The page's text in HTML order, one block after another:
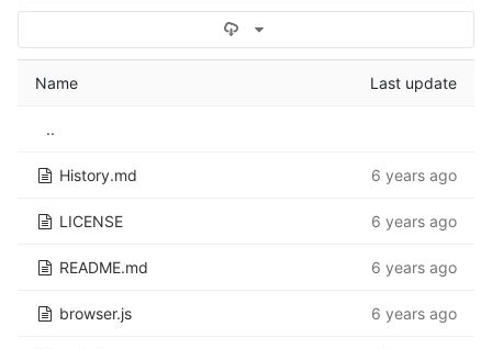
Name Last update
..
History.md 6 years ago
LICENSE 6 years ago
README.md 6 years ago
browser.js 6 years ago